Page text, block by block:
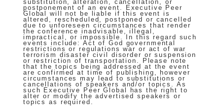
substitution, alteration, cancellation, or
postponement of an event. Executive Peer
Global will not be liable if this event is
altered, rescheduled, postponed or cancelled
due to unforeseen circumstances that render
the conference inadvisable, illegal,
impractical, or impossible. In this regard such
events include: Act of God governmental
restrictions or regulations war or act of war
terrorism disaster civil disorder or suspension
or restriction of transportation. Please note
that the topics being addressed at the event
are confirmed at time of publishing, however
circumstances may lead to substitutions or
cancellations of speakers and/or topics. As
such Executive Peer Global has the right to
alter or modify the advertised speakers or
topics as required.